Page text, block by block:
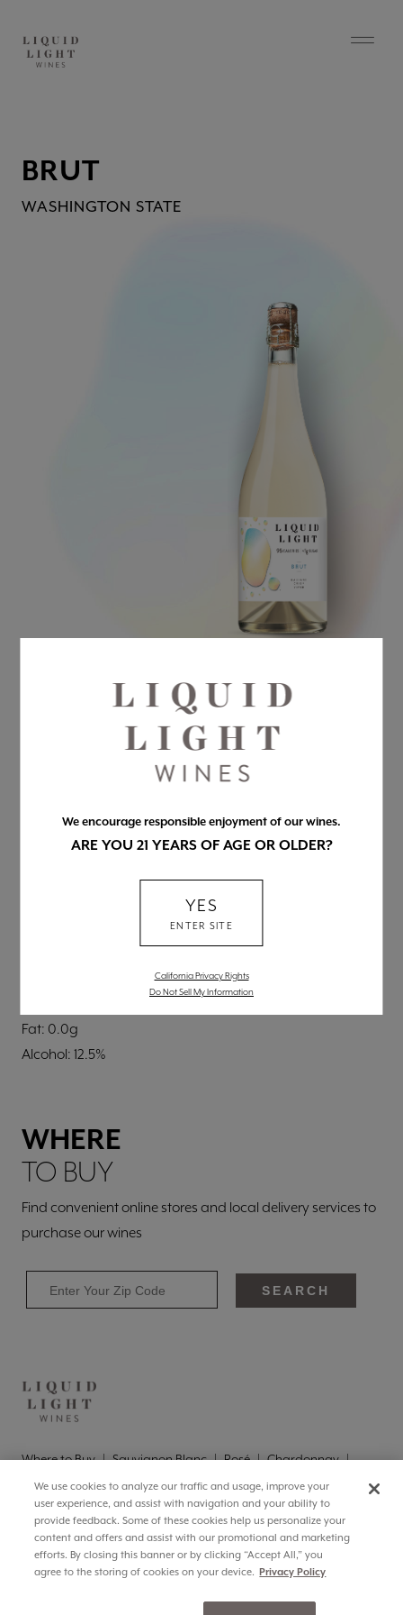
BRUT
WASHINGTON STATE
spectrum of fresh citrus blossom, green
apple and honey flavors with a flash of
acidity typical of Washington State’s cool
BLEND
Predominantly Chardonnay (87%) with other white
NUTRITIONAL INFORMATION
Fat: 0.0g
Alcohol: 12.5%
WHERE
TO BUY
Find convenient online stores and local delivery services to
purchase our wines
SEARCH
Where to Buy Sauvignon Blanc Rosé
Chardonnay
Pinot Grigio
Brut
Brut Rosé
Privacy
Terms of Use Responsibility
CA Supply Chains
Accessibility
Cookie Settings
info@liquidlightwine.com
(855) 376-9710
2026Liquid Light Wines, Paterson, WA
We use cookies to analyze our traffic and usage, improve your
user experience, and assist with navigation and your ability to
provide feedback. Some of these cookies help us personalize your
content and offers and assist with our promotional and marketing
efforts. By closing this banner or by clicking “Accept All,” you
agree to the storing of cookies on your device. Privacy Policy
We encourage responsible enjoyment of our wines.
ARE YOU 21 YEARS OF AGE OR OLDER?
YES
ENTER SITE
California Privacy Rights
Do Not Sell My Information